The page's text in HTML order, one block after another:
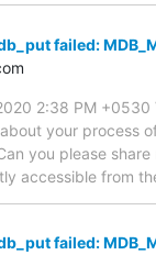
failed:
2:38 PM
your process
you please
accessible from
failed: